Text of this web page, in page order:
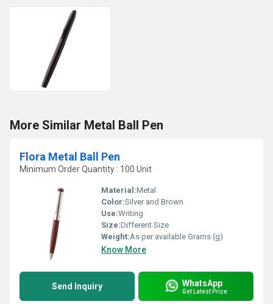
More Similar Metal Ball Pen
Flora Metal Ball Pen
Minimum Order Quantity : 100 Unit
Material:Metal
Color:Silver and Brown
Use:Writing
Size:Different Size
Weight:As per available Grams (g)
Know More
Send Inquiry WhatsApp
Get Latest Price